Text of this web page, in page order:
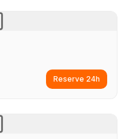
Reserve 24h